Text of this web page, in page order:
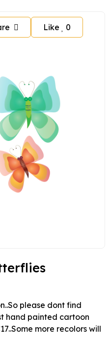
Like 0
please dont find
hand painted cartoon
more recolors will